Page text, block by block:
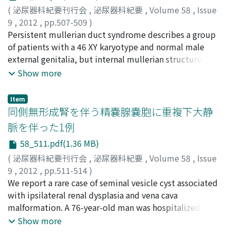
successful ; the patient recovered from DIC at an early
stage and was able to leave the hospital within 10 days
after the operation. The risk of complications is
expected to increase with the spread of f-TUL, and
prompt action must be taken.
postoperative day 14. Histological examination
suggested malignancy. On postoperative day 21, a skin
biopsy was performed by dermatologists and
squamous cell carcinoma was confirmed. On
postoperative day 36, wide excision and transposition
flap procedures were performed by the plastic surgeon.
functioning well with a serum creatinine level of 0.84
mg/dl and there was no sign of recurrence of the
squamous cell carcinoma.
( 泌尿器科紀要刊行会 , 泌尿器科紀要 , Volume 58 , Issue
9 , 2012 , pp.507-509 )
後藤, 大輔; 青木, 勝也;大塚, 憲司;桑田, 真臣;吉田, 克法;
藤本, 清秀; 平尾, 佳彦;Goto, Daisuke;Aoki, Katsuya;
Otsuka, Kenji;Kuwada, Masaomi;Yoshida, Katsunori
Fujimoto, Kiyohide
Persistent mullerian duct syndrome describes a group
of patients with a 46 XY karyotype and normal male
external genitalia, but internal mullerian structures. A
7-month-old boy presented with a left inguinal hernia,
Inguinal herniorrhaphy was performed and laparoscopy
was done for search of a right impalpable testis and
internal genitalia simultaneously. Laparoscopic
examination revealed the structure like a mullerian
duct remnant along the left spermatic duct in
rectovesical fossa and right intra-abdominal testis. The
structure like a mullerian duct remnant was not
removed to preserve the left spermatic duct. Left
orchiopexy and right laparoscopic staged Fowler-
Stephens orchiopexy were performed. Chromosomal
analysis was 46 XY karyotype and we diagnosed this case
Show more
Item
同側無形成腎を伴う精嚢腺嚢胞に重複下大静
脈を伴った1例
58_511.pdf(1.36 MB)
( 泌尿器科紀要刊行会 , 泌尿器科紀要 , Volume 58 , Issue
9 , 2012 , pp.511-514)
藤田, 昌弘;後藤, 隆康;細木, 茂;Fujita, Masahiro;Goto,
Takayasu;Saiki, Shigeru
We report a rare case of seminal vesicle cyst associated
with ipsilateral renal dysplasia and vena cava
malformation. A 76-year-old man was hospitalized
because of difficulty in urination. We diagnosed benign
Show more